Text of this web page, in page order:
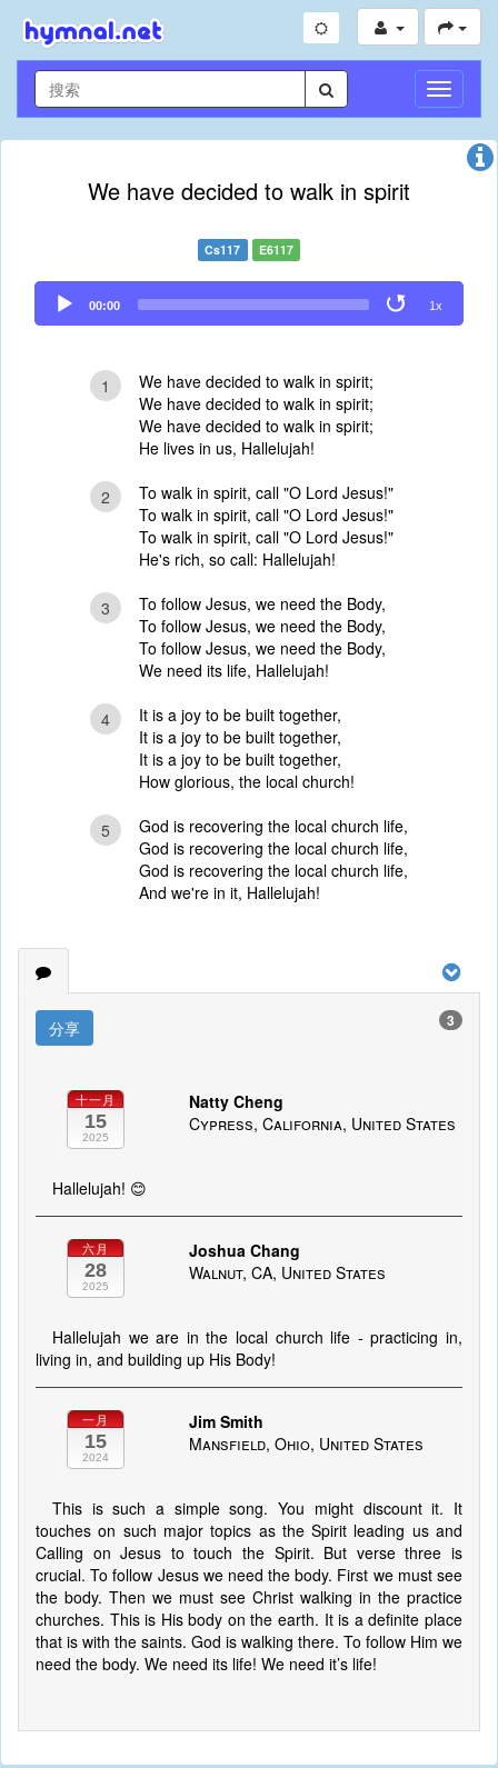
切
换
导
We have decided to walk in spirit
Cs117 E6117
Audio
Player
00:00 1x
1
We have decided to walk in spirit;
We have decided to walk in spirit;
We have decided to walk in spirit;
He lives in us, Hallelujah!
2
To walk in spirit, call "O Lord Jesus!"
To walk in spirit, call "O Lord Jesus!"
To walk in spirit, call "O Lord Jesus!"
He's rich, so call: Hallelujah!
3
To follow Jesus, we need the Body,
To follow Jesus, we need the Body,
To follow Jesus, we need the Body,
We need its life, Hallelujah!
4
It is a joy to be built together,
It is a joy to be built together,
It is a joy to be built together,
How glorious, the local church!
5
God is recovering the local church life,
God is recovering the local church life,
God is recovering the local church life,
And we're in it, Hallelujah!
分享 3
十一月
15
2025
Natty Cheng
Cypress, California, United States
Hallelujah! 😊
六月
28
2025
Joshua Chang
Walnut, CA, United States
Hallelujah we are in the local church life - practicing in,
living in, and building up His Body!
一月
15
2024
Jim Smith
Mansfield, Ohio, United States
This is such a simple song. You might discount it. It
touches on such major topics as the Spirit leading us and
Calling on Jesus to touch the Spirit. But verse three is
crucial. To follow Jesus we need the body. First we must see
the body. Then we must see Christ walking in the practice
churches. This is His body on the earth. It is a definite place
that is with the saints. God is walking there. To follow Him we
need the body. We need its life! We need it’s life!